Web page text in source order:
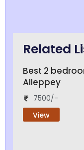
Related
Best 2
Alleppey
7500/-
View